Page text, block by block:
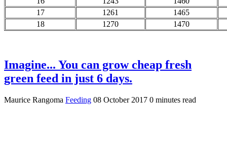
17
1261
1465
18
1270 1470
Imagine... You can grow cheap fresh
green feed in just 6 days.
Maurice Rangoma Feeding 08 October 2017 0 minutes read